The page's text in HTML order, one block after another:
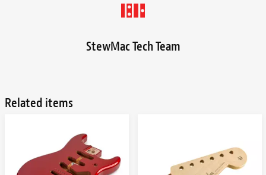
StewMac Tech Team
Related items